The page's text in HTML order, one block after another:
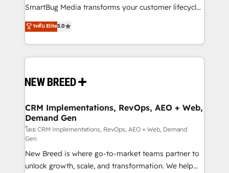
total reporting clarity. Security & Compliance: SOC 2
security. 🏆 Why Bluleadz? GTM OS Partner | 16+
Years Experience | 1,000+ Five-Star Reviews
SmartBug Media transforms your customer lifecycle
into a revenue engine. Our unified ecosystem
includes specialized divisions Globalia (AI &
Software) and Point Success Media (Paid Media),
making this the official home for all three brands. 🔄
and system integrations powered by Globalia’s
trainers to drive platform adoption. 📈 Revenue
Generation - Full-funnel marketing and high-
performance advertising via Point Success Media. -
Expert deployment of Breeze AI and custom agents
to automate growth. 🏆 Elite Excellence - 8 platform
accreditations and deep HIPAA-compliance
ระดับ Elite5.0
CRM Implementations, RevOps, AEO + Web,
Demand Gen
โดย CRM Implementations, RevOps, AEO + Web, Demand
Gen
New Breed is where go-to-market teams partner to
unlock growth, scale, and transformation. We help